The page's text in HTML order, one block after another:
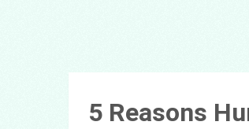
5 Reasons